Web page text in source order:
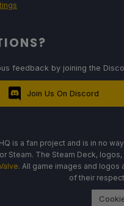
feedback by joining the
Join Us On Discord
is a fan project and is in no
Steam. The Steam Deck,
. All game images and logos
of their